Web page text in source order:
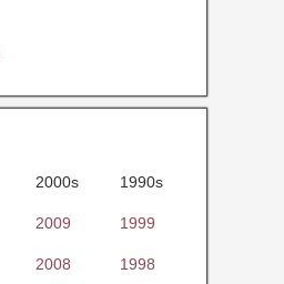
2000s 1990s
2009 1999
2008 1998